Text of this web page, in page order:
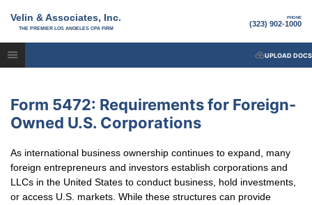
Velin & Associates, Inc.
THE PREMIER LOS ANGELES CPA FIRM
PHONE
(323) 902-1000
UPLOAD DOCS
Form 5472: Requirements for Foreign-
Owned U.S. Corporations
As international business ownership continues to expand, many
foreign entrepreneurs and investors establish corporations and
LLCs in the United States to conduct business, hold investments,
or access U.S. markets. While these structures can provide